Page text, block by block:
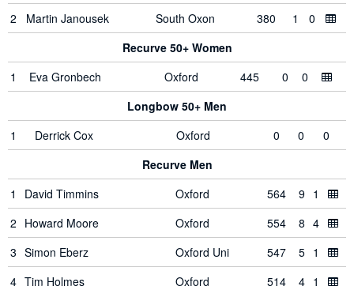
2
Martin Janousek South Oxon 380 1
0
Recurve 50+ Women
1
Eva Gronbech Oxford 445 0
0
Longbow 50+ Men
1
Derrick Cox Oxford 0 0
0
Recurve Men
1
David Timmins Oxford 564 9 1
2 Howard Moore Oxford 554 8 4
3 Simon Eberz Oxford Uni 547 5 1
4 Tim Holmes Oxford 514 4 1